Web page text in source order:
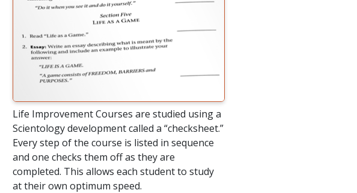
Life Improvement Courses are studied using a
Scientology development called a “checksheet.”
Every step of the course is listed in sequence
and one checks them off as they are
completed. This allows each student to study
at their own optimum speed.